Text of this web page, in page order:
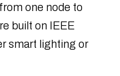
one node to
built on IEEE
smart lighting or